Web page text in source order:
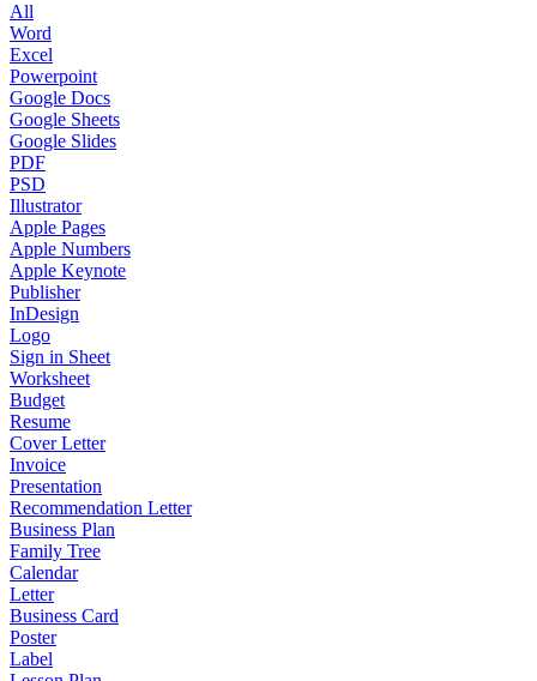
All
Word
Excel
Powerpoint
Google Docs
Google Sheets
Google Slides
PDF
PSD
Illustrator
Apple Pages
Apple Numbers
Apple Keynote
Publisher
InDesign
Logo
Sign in Sheet
Worksheet
Budget
Resume
Cover Letter
Invoice
Presentation
Recommendation Letter
Business Plan
Family Tree
Calendar
Letter
Business Card
Poster
Label